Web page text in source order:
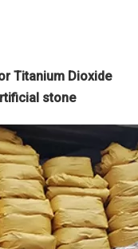
Titanium Dioxide
stone